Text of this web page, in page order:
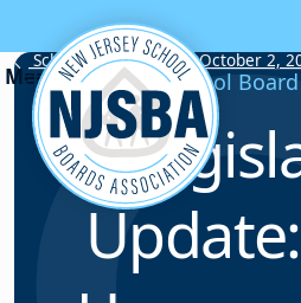
Skip to content
School Board Notes • October 2,
School